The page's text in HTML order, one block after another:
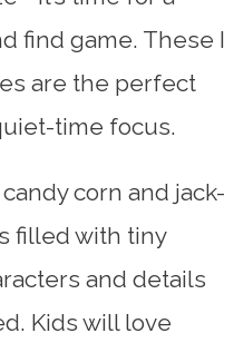
find game. These I
are the perfect
time focus.
corn and jack-
filled with tiny
and details
Kids will love